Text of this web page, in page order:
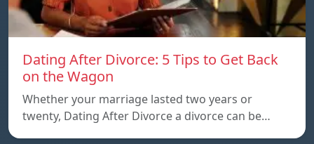
Dating After Divorce: 5 Tips to Get Back
on the Wagon
Whether your marriage lasted two years or
twenty, Dating After Divorce a divorce can be…